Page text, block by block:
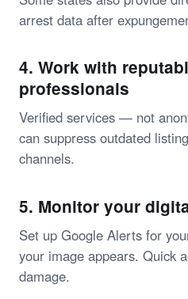
arrest data after
4. Work with
professionals
Verified services — not
can suppress outdated
channels.
5. Monitor your
Set up Google Alerts for
your image appears. Quick
damage.